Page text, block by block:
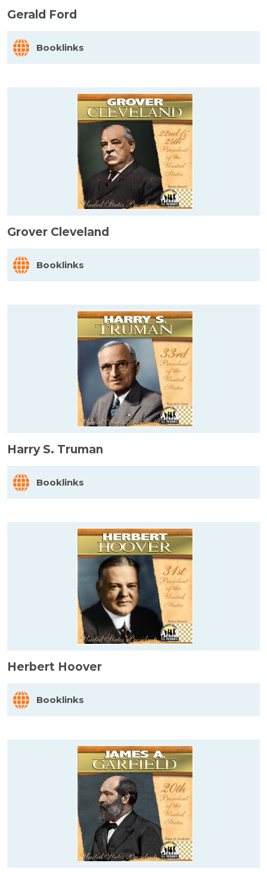
Gerald Ford
Booklinks
Grover Cleveland
Booklinks
Harry S. Truman
Booklinks
Herbert Hoover
Booklinks